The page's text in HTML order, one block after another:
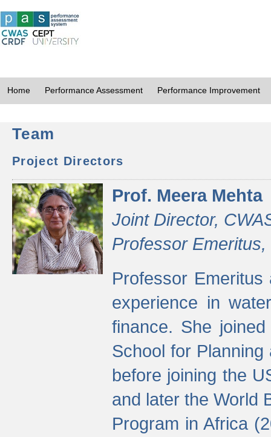
Home Performance Assessment Performance Improvement
Team
Project Directors
Prof. Meera Mehta
Joint Director,
Professor
Professor
experience in
finance. She
School for Planning
before joining the
and later the World
Program in Africa